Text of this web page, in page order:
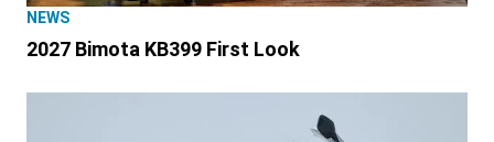
NEWS
2027 Bimota KB399 First Look